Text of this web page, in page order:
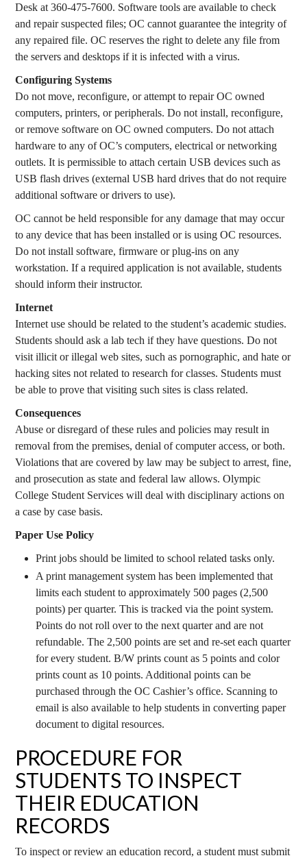
Desk at 360-475-7600. Software tools are available to check
and repair suspected files; OC cannot guarantee the integrity of
any repaired file. OC reserves the right to delete any file from
the servers and desktops if it is infected with a virus.
Configuring Systems
Do not move, reconfigure, or attempt to repair OC owned
computers, printers, or peripherals. Do not install, reconfigure,
or remove software on OC owned computers. Do not attach
hardware to any of OC’s computers, electrical or networking
outlets. It is permissible to attach certain USB devices such as
USB flash drives (external USB hard drives that do not require
additional software or drivers to use).
OC cannot be held responsible for any damage that may occur
to any device that has been installed or is using OC resources.
Do not install software, firmware or plug-ins on any
workstation. If a required application is not available, students
should inform their instructor.
Internet
Internet use should be related to the student’s academic studies.
Students should ask a lab tech if they have questions. Do not
visit illicit or illegal web sites, such as pornographic, and hate or
hacking sites not related to research for classes. Students must
be able to prove that visiting such sites is class related.
Consequences
Abuse or disregard of these rules and policies may result in
removal from the premises, denial of computer access, or both.
Violations that are covered by law may be subject to arrest, fine,
and prosecution as state and federal law allows. Olympic
College Student Services will deal with disciplinary actions on
a case by case basis.
Paper Use Policy
Print jobs should be limited to school related tasks only.
A print management system has been implemented that
limits each student to approximately 500 pages (2,500
points) per quarter. This is tracked via the point system.
Points do not roll over to the next quarter and are not
refundable. The 2,500 points are set and re-set each quarter
for every student. B/W prints count as 5 points and color
prints count as 10 points. Additional points can be
purchased through the OC Cashier’s office. Scanning to
email is also available to help students in converting paper
document to digital resources.
PROCEDURE FOR
STUDENTS TO INSPECT
THEIR EDUCATION
RECORDS
To inspect or review an education record, a student must submit